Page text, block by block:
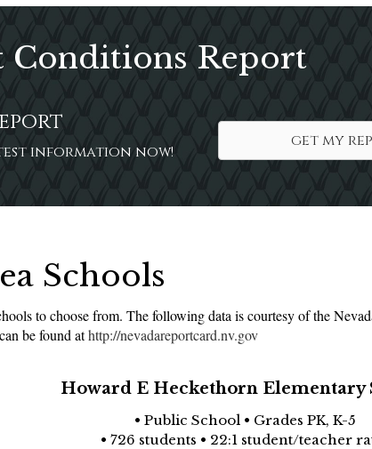
Conditions Report
information now!
get my
Schools
to choose from. The following data is courtesy of the
be found athttp://nevadareportcard.nv.gov
Howard E Heckethorn Elementary
• Public School • Grades PK, K-5
• 726 students • 22:1 student/teacher